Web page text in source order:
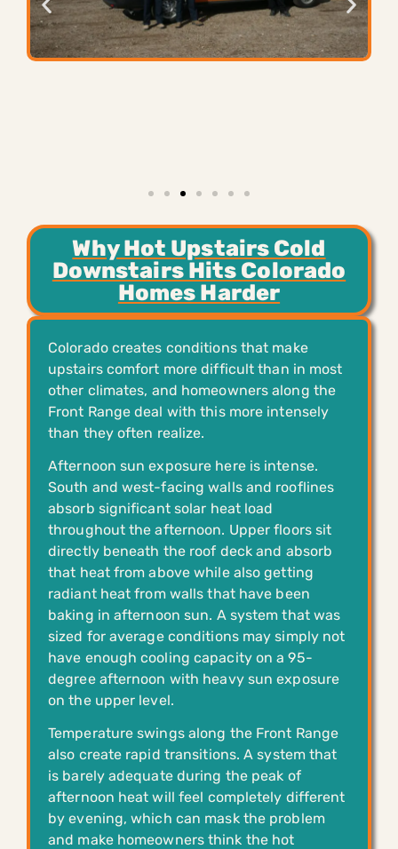
Why Hot Upstairs Cold
Downstairs Hits Colorado
Homes Harder
Colorado creates conditions that make
upstairs comfort more difficult than in most
other climates, and homeowners along the
Front Range deal with this more intensely
than they often realize.
Afternoon sun exposure here is intense.
South and west-facing walls and rooflines
absorb significant solar heat load
throughout the afternoon. Upper floors sit
directly beneath the roof deck and absorb
that heat from above while also getting
radiant heat from walls that have been
baking in afternoon sun. A system that was
sized for average conditions may simply not
have enough cooling capacity on a 95-
degree afternoon with heavy sun exposure
on the upper level.
Temperature swings along the Front Range
also create rapid transitions. A system that
is barely adequate during the peak of
afternoon heat will feel completely different
by evening, which can mask the problem
and make homeowners think the hot